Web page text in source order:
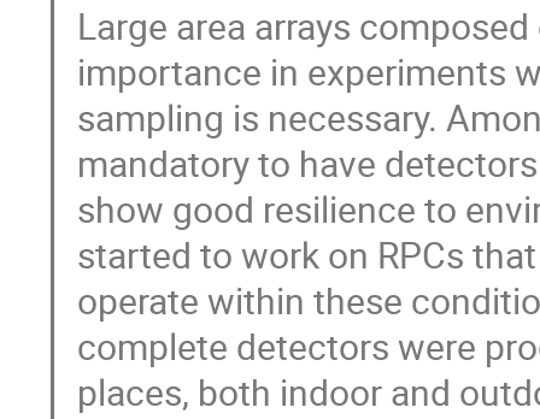
Large area arrays
importance in experiments
sampling is necessary.
mandatory to have
show good resilience to
started to work on RPCs
operate within these
complete detectors were
places, both indoor and